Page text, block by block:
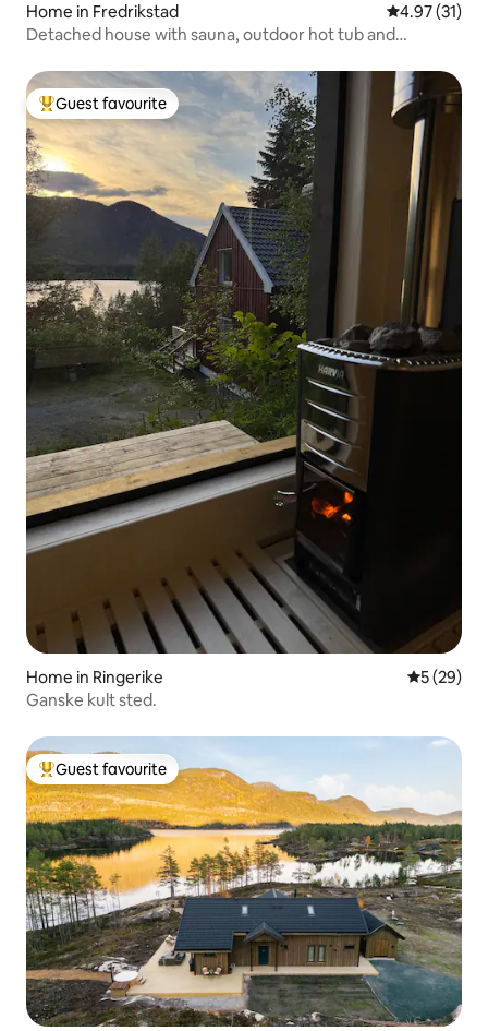
Home in Fredrikstad 4.97 out of 5
4.97 (31)
Detached house with sauna, outdoor hot tub and
Top guest favourite
Guest favourite
Home in Ringerike 5 out of 5
5 (29)
Ganske kult sted.
Top guest favourite
Guest favourite